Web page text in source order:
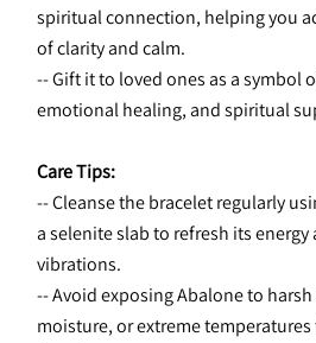
spiritual connection, helping you
of clarity and calm.
-- Gift it to loved ones as a symbol
emotional healing, and spiritual
Care Tips:
-- Cleanse the bracelet regularly
a selenite slab to refresh its
vibrations.
-- Avoid exposing Abalone to
moisture, or extreme